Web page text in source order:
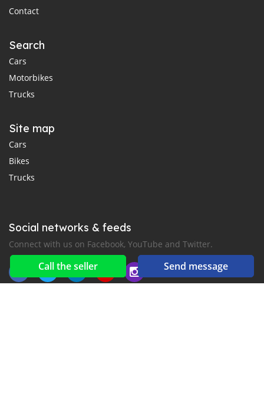
Call the seller Send message
Contact
Search
Cars
Motorbikes
Trucks
Site map
Cars
Bikes
Trucks
Social networks & feeds
Connect with us on Facebook, YouTube and Twitter.